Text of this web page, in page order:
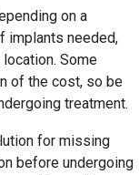
on a
implants needed,
Some
of the cost, so be
treatment.
for missing
before undergoing